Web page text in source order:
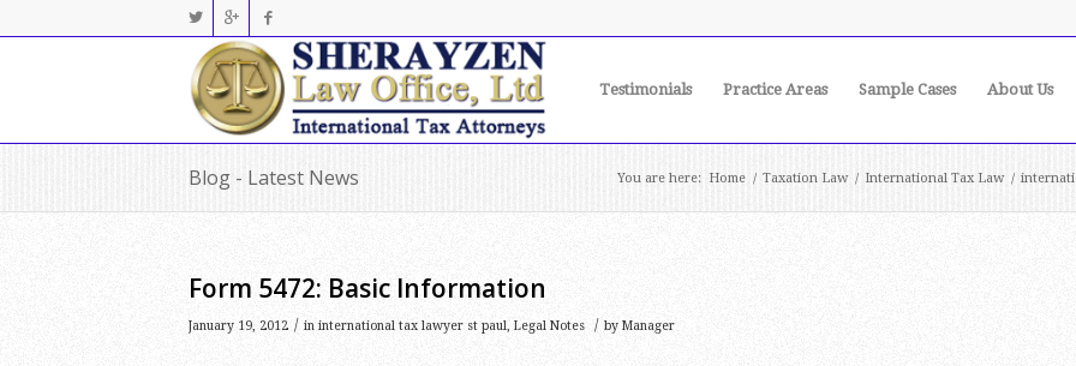
Testimonials Practice Areas Sample Cases About Us
Blog - Latest News You are here: Home / Taxation Law / International Tax Law /
Form 5472: Basic Information
January 19, 2012 / in international tax lawyer st paul, Legal Notes / by Manager